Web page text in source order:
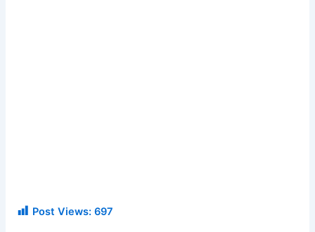
Post Views: 697